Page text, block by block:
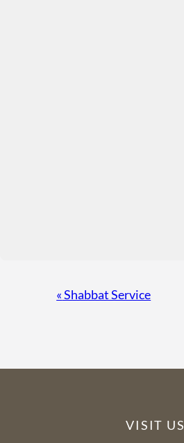
Event«Shabbat Service
VISIT US